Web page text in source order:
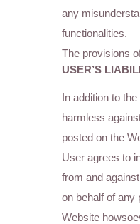
any
functionalities.
The provisions
USER’S
In addition to
harmless
posted on the
User agrees to
from and
on behalf of any
Website